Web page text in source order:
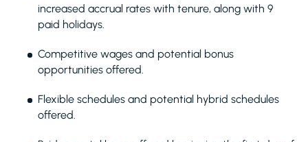
increased accrual rates with tenure, along with 9
paid holidays.
Competitive wages and potential bonus
opportunities offered.
Flexible schedules and potential hybrid schedules
offered.